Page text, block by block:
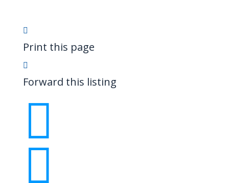
Print this page
Forward this listing

